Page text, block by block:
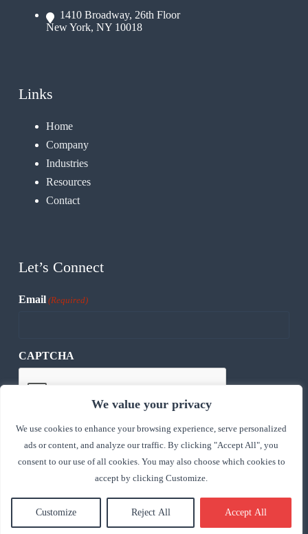
We value your privacy
We use cookies to enhance your browsing experience, serve personalized
ads or content, and analyze our traffic. By clicking "Accept All", you
consent to our use of all cookies. You may also choose which cookies to
accept by clicking Customize.
Customize Reject All Accept All
1410 Broadway, 26th Floor
New York, NY 10018
Links
Home
Company
Industries
Resources
Contact
Let’s Connect
Email (Required)
CAPTCHA
Copyright © 2026 - Express Trade Capital, Inc, All rights